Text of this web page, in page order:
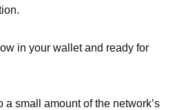
in your wallet and ready for
a small amount of the network’s